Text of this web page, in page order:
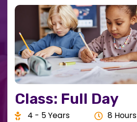
Class: Full Day
4 - 5 Years 8 Hours